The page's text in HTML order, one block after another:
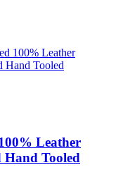
Leather
Hand Tooled